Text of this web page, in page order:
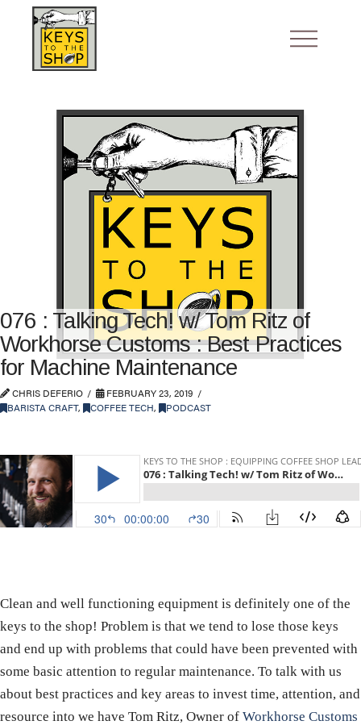
076 : Talking Tech! w/ Tom Ritz of
Workhorse Customs : Best Practices
for Machine Maintenance
CHRIS DEFERIO
FEBRUARY 23, 2019
BARISTA CRAFT, COFFEE TECH, PODCAST
Clean and well functioning equipment is definitely one of the
keys to the shop! Problem is that we tend to lose those keys
and end up with problems that could have been prevented with
some basic attention to regular maintenance. To talk with us
about best practices and key areas to invest time, attention, and
resource into we have Tom Ritz, Owner of Workhorse Customs